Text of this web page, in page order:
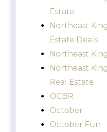
Estate
Northeast
Estate Deals
Northeast
Northeast
Real Estate
OCBR
October
October Fun